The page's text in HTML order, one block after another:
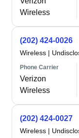
Wireless
(202) 424-0026
Wireless |
Phone Carrier
Verizon
Wireless
(202) 424-0027
Wireless |